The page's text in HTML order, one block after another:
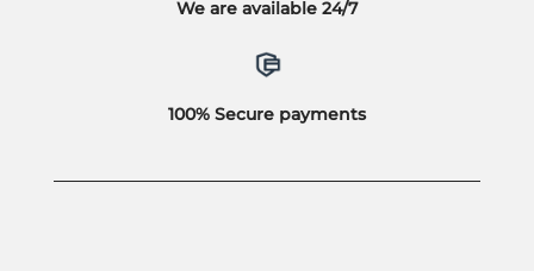
We are available 24/7
100% Secure payments